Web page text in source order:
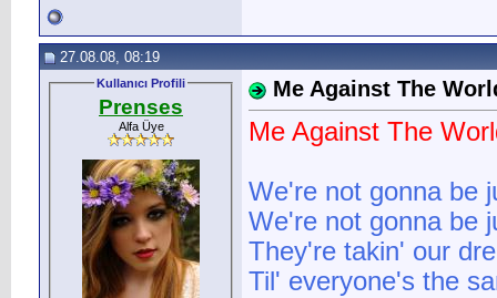
27.08.08, 08:19
Kullanıcı Profili
Prenses
Alfa Üye
Me Against The
Me Against The
We're not gonna be
We're not gonna be
They're takin' our
Til' everyone's the